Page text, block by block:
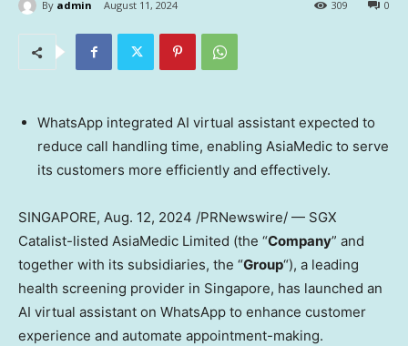
By admin August 11, 2024 0
309
WhatsApp integrated AI virtual assistant expected to
reduce call handling time, enabling AsiaMedic to serve
its customers more efficiently and effectively.
SINGAPORE, Aug. 12, 2024 /PRNewswire/ — SGX
Catalist-listed AsiaMedic Limited (the “Company” and
together with its subsidiaries, the “Group“), a leading
health screening provider in Singapore, has launched an
AI virtual assistant on WhatsApp to enhance customer
experience and automate appointment-making.